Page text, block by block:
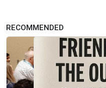
RECOMMENDED